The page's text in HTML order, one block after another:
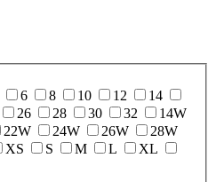
6 8 10 12
14
26 28 30 32
14W
22W 24W 26W
28W
XS S M L
XL